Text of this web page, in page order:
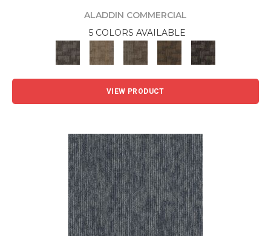
ALADDIN COMMERCIAL
5 COLORS AVAILABLE
VIEW PRODUCT